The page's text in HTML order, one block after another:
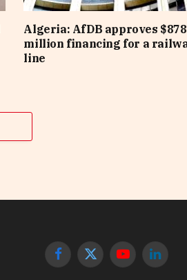
Algeria: AfDB approves $878
million financing for a
line
Facebook
X
YouTube